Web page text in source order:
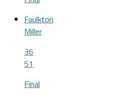
Faulkton
Miller
36
51
Final